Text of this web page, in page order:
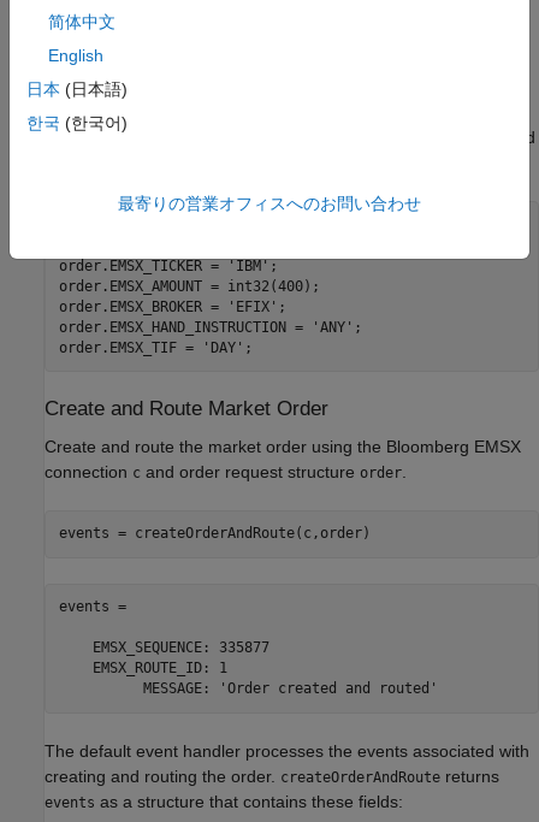
test service
Create Market Order Request
Create an order request structure
of 400 shares of IBM
, use any hand
order.EMSX_TICKER =
'IBM' ;
order.EMSX_AMOUNT = int32(400);
order.EMSX_BROKER =
'EFIX' ;
order.EMSX_HAND_INSTRUCTION =
'ANY' ;
order.EMSX_TIF =
'DAY'
Create and Route Market Order
Create and route the market order using the Bloomberg EMSX
connection c and order request structure order
events = createOrderAndRoute(c,order)
events =
    EMSX_SEQUENCE: 335877
    EMSX_ROUTE_ID: 1
          MESSAGE: 'Order created and routed'
The default event handler processes the events associated with
creating and routing the order. createOrderAndRoute returns
events as a structure that contains these fields:
简体中文
English
日本 (日本語)
한국 (한국어)
最寄りの営業オフィスへのお問い合わせ